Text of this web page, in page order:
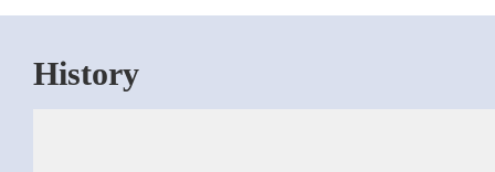
History